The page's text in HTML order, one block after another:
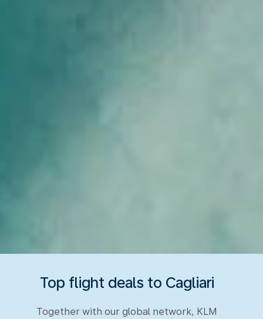
Top flight deals to Cagliari
Together with our global network, KLM